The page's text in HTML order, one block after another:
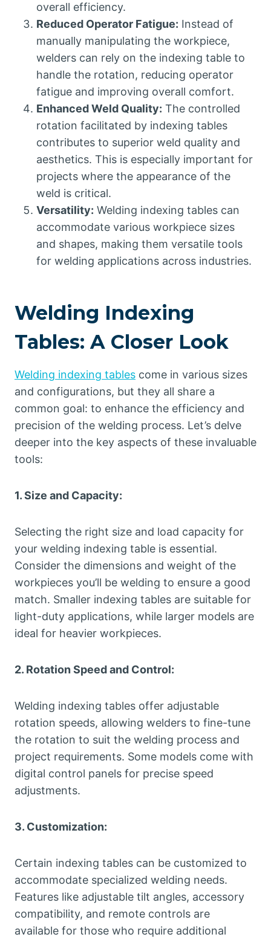
overall efficiency.
Reduced Operator Fatigue: Instead of
manually manipulating the workpiece,
welders can rely on the indexing table to
handle the rotation, reducing operator
fatigue and improving overall comfort.
Enhanced Weld Quality: The controlled
rotation facilitated by indexing tables
contributes to superior weld quality and
aesthetics. This is especially important for
projects where the appearance of the
weld is critical.
Versatility: Welding indexing tables can
accommodate various workpiece sizes
and shapes, making them versatile tools
for welding applications across industries.
Welding Indexing
Tables: A Closer Look
Welding indexing tables come in various sizes
and configurations, but they all share a
common goal: to enhance the efficiency and
precision of the welding process. Let’s delve
deeper into the key aspects of these invaluable
tools:
1. Size and Capacity:
Selecting the right size and load capacity for
your welding indexing table is essential.
Consider the dimensions and weight of the
workpieces you’ll be welding to ensure a good
match. Smaller indexing tables are suitable for
light-duty applications, while larger models are
ideal for heavier workpieces.
2. Rotation Speed and Control:
Welding indexing tables offer adjustable
rotation speeds, allowing welders to fine-tune
the rotation to suit the welding process and
project requirements. Some models come with
digital control panels for precise speed
adjustments.
3. Customization:
Certain indexing tables can be customized to
accommodate specialized welding needs.
Features like adjustable tilt angles, accessory
compatibility, and remote controls are
available for those who require additional